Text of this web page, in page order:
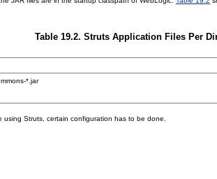
Table 19.2. Struts Application Files Per
*.jar
Struts, certain configuration has to be done.